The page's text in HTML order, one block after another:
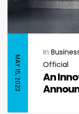
MAY 15, 2023
In
Official
An